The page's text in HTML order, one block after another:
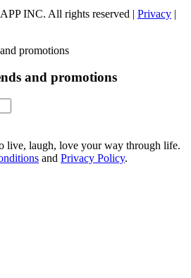
INC. All rights reserved | Privacy |
and promotions
live, laugh, love your way through life.
and Privacy Policy.